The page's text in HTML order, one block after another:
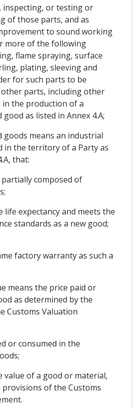
inspecting, or testing or
of those parts, and as
to sound working
more of the following
flame spraying, surface
plating, sleeving and
for such parts to be
parts, including other
in the production of a
as listed in Annex 4.A;
goods means an industrial
in the territory of a Party as
that:
composed of
life expectancy and meets the
standards as a new good;
factory warranty as such a
means the price paid or
as determined by the
Customs Valuation
or consumed in the
value of a good or material,
of the Customs